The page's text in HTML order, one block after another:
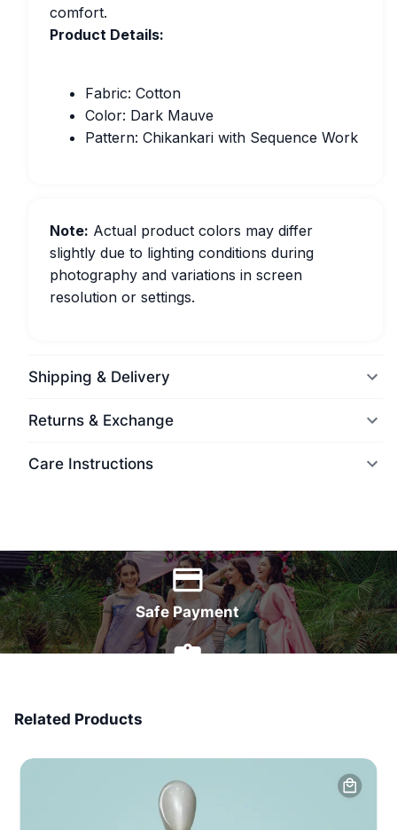
comfort.
Product Details:
Fabric: Cotton
Color: Dark Mauve
Pattern: Chikankari with Sequence Work
Note: Actual product colors may differ
slightly due to lighting conditions during
photography and variations in screen
resolution or settings.
Shipping & Delivery
Returns & Exchange
Care Instructions
Safe Payment
Related Products